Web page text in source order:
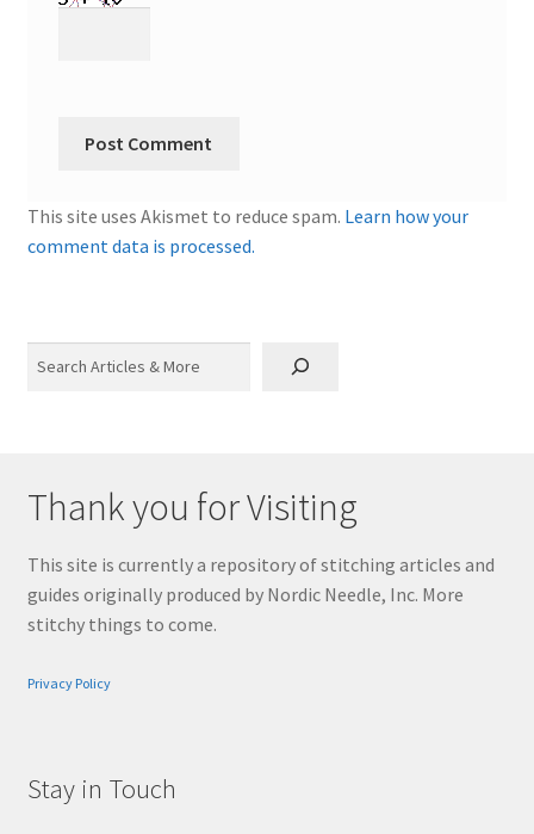
This site uses Akismet to reduce spam. Learn how your
comment data is processed.
Thank you for Visiting
This site is currently a repository of stitching articles and
guides originally produced by Nordic Needle, Inc. More
stitchy things to come.
Privacy Policy
Stay in Touch